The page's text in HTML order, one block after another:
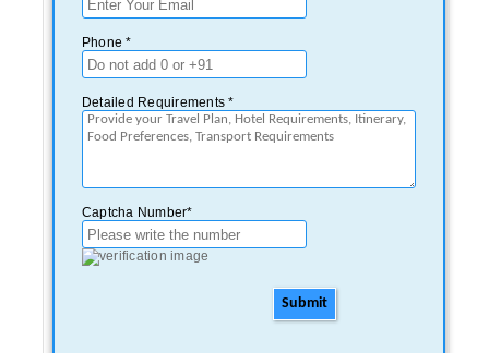
Phone *
Detailed Requirements *
Captcha Number*
Submit